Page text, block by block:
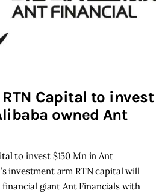
RTN Capital to invest
owned Ant
to invest $150 Mn in Ant
investment arm RTN capital will
giant Ant Financials with